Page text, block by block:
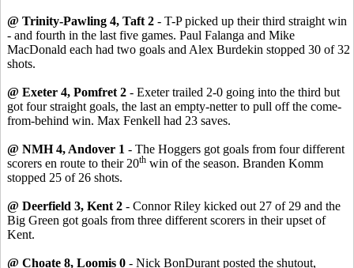
@ Trinity-Pawling 4, Taft 2 - T-P picked up their third straight win
- and fourth in the last five games. Paul Falanga and Mike
MacDonald each had two goals and Alex Burdekin stopped 30 of 32
shots.
@ Exeter 4, Pomfret 2 - Exeter trailed 2-0 going into the third but
got four straight goals, the last an empty-netter to pull off the come-
from-behind win. Max Fenkell had 23 saves.
@ NMH 4, Andover 1 - The Hoggers got goals from four different
scorers en route to their 20th win of the season. Branden Komm
stopped 25 of 26 shots.
@ Deerfield 3, Kent 2 - Connor Riley kicked out 27 of 29 and the
Big Green got goals from three different scorers in their upset of
Kent.
@ Choate 8, Loomis 0 - Nick BonDurant posted the shutout,